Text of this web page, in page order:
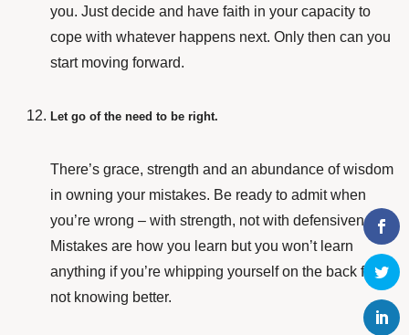
you. Just decide and have faith in your capacity to
cope with whatever happens next. Only then can you
start moving forward.
Let go of the need to be right.
There’s grace, strength and an abundance of wisdom
in owning your mistakes. Be ready to admit when
you’re wrong – with strength, not with defensiveness.
Mistakes are how you learn but you won’t learn
anything if you’re whipping yourself on the back for
not knowing better.